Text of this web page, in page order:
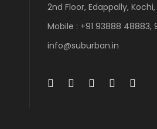
2nd Floor, Edappally,
Mobile : +91 93888 48883,
info@suburban.in